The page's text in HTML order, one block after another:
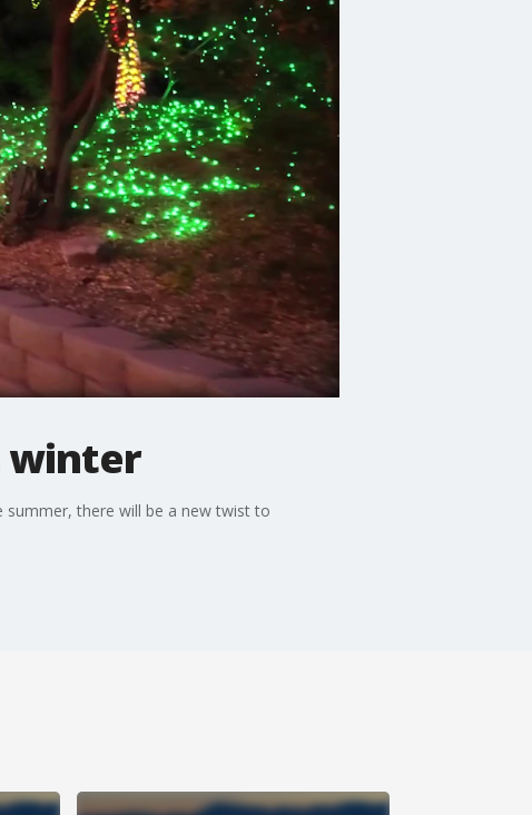
winter
there will be a new twist to